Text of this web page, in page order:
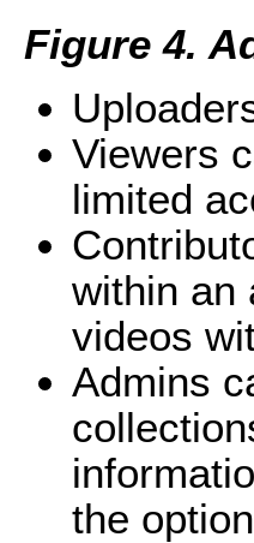
Figure 4.
Viewers
limited
within an
videos
Admins
the